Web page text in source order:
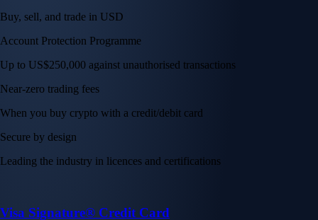
Buy, sell, and trade in USD
Account Protection Programme
Up to US$250,000 against unauthorised transactions
Near-zero trading fees
When you buy crypto with a credit/debit card
Secure by design
Leading the industry in licences and certifications
Visa Signature® Credit Card